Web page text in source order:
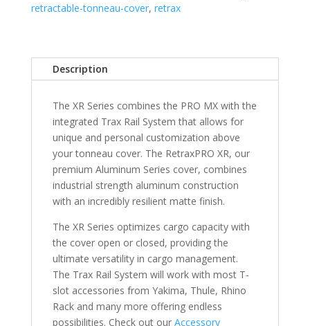
6
retractable-tonneau-cover, retrax
Description
The XR Series combines the PRO MX with the
integrated Trax Rail System that allows for
unique and personal customization above
your tonneau cover. The RetraxPRO XR, our
premium Aluminum Series cover, combines
industrial strength aluminum construction
with an incredibly resilient matte finish.
The XR Series optimizes cargo capacity with
the cover open or closed, providing the
ultimate versatility in cargo management.
The Trax Rail System will work with most T-
slot accessories from Yakima, Thule, Rhino
Rack and many more offering endless
possibilities. Check out our Accessory